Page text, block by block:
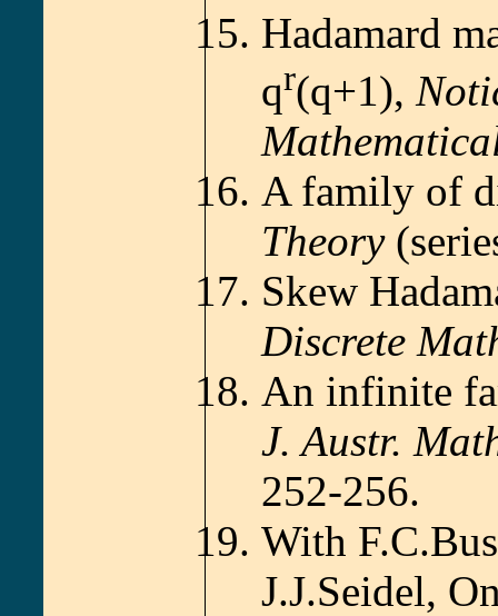
Hadamard
qr(q+1),
A family of
Theory
Skew
Discrete
An infinite
J. Austr.
252-256.
With
J.J.Seidel,